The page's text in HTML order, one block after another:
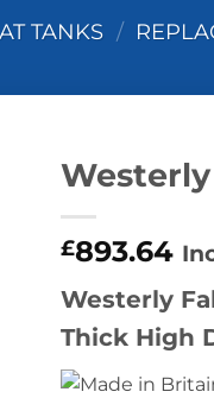
TANKS /
£893.64
Westerly
Thick High